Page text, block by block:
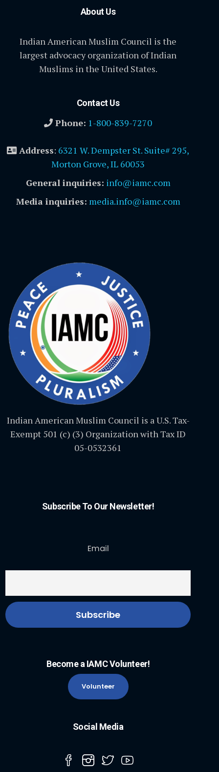
About Us
Indian American Muslim Council is the
largest advocacy organization of Indian
Muslims in the United States.
Contact Us
Phone: 1-800-839-7270
Address: 6321 W. Dempster St. Suite# 295,
Morton Grove, IL 60053
General inquiries: info@iamc.com
Media inquiries: media.info@iamc.com
Indian American Muslim Council is a U.S. Tax-
Exempt 501 (c) (3) Organization with Tax ID
05-0532361
Subscribe To Our Newsletter!
Email
Become a IAMC Volunteer!
Volunteer
Social Media